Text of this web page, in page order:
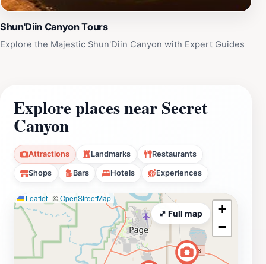
Shun'Diin Canyon Tours
Explore the Majestic Shun'Diin Canyon with Expert Guides
Explore places near Secret
Canyon
Attractions Landmarks Restaurants
Shops Bars Hotels Experiences
Leaflet | ©OpenStreetMap
+
−
⤢ Full map